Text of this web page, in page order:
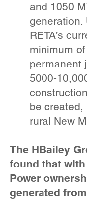
and 1050
generation.
RETA’s
minimum
permanent
5000-
be created,
rural New
The HBailey
found that
Power
generated from